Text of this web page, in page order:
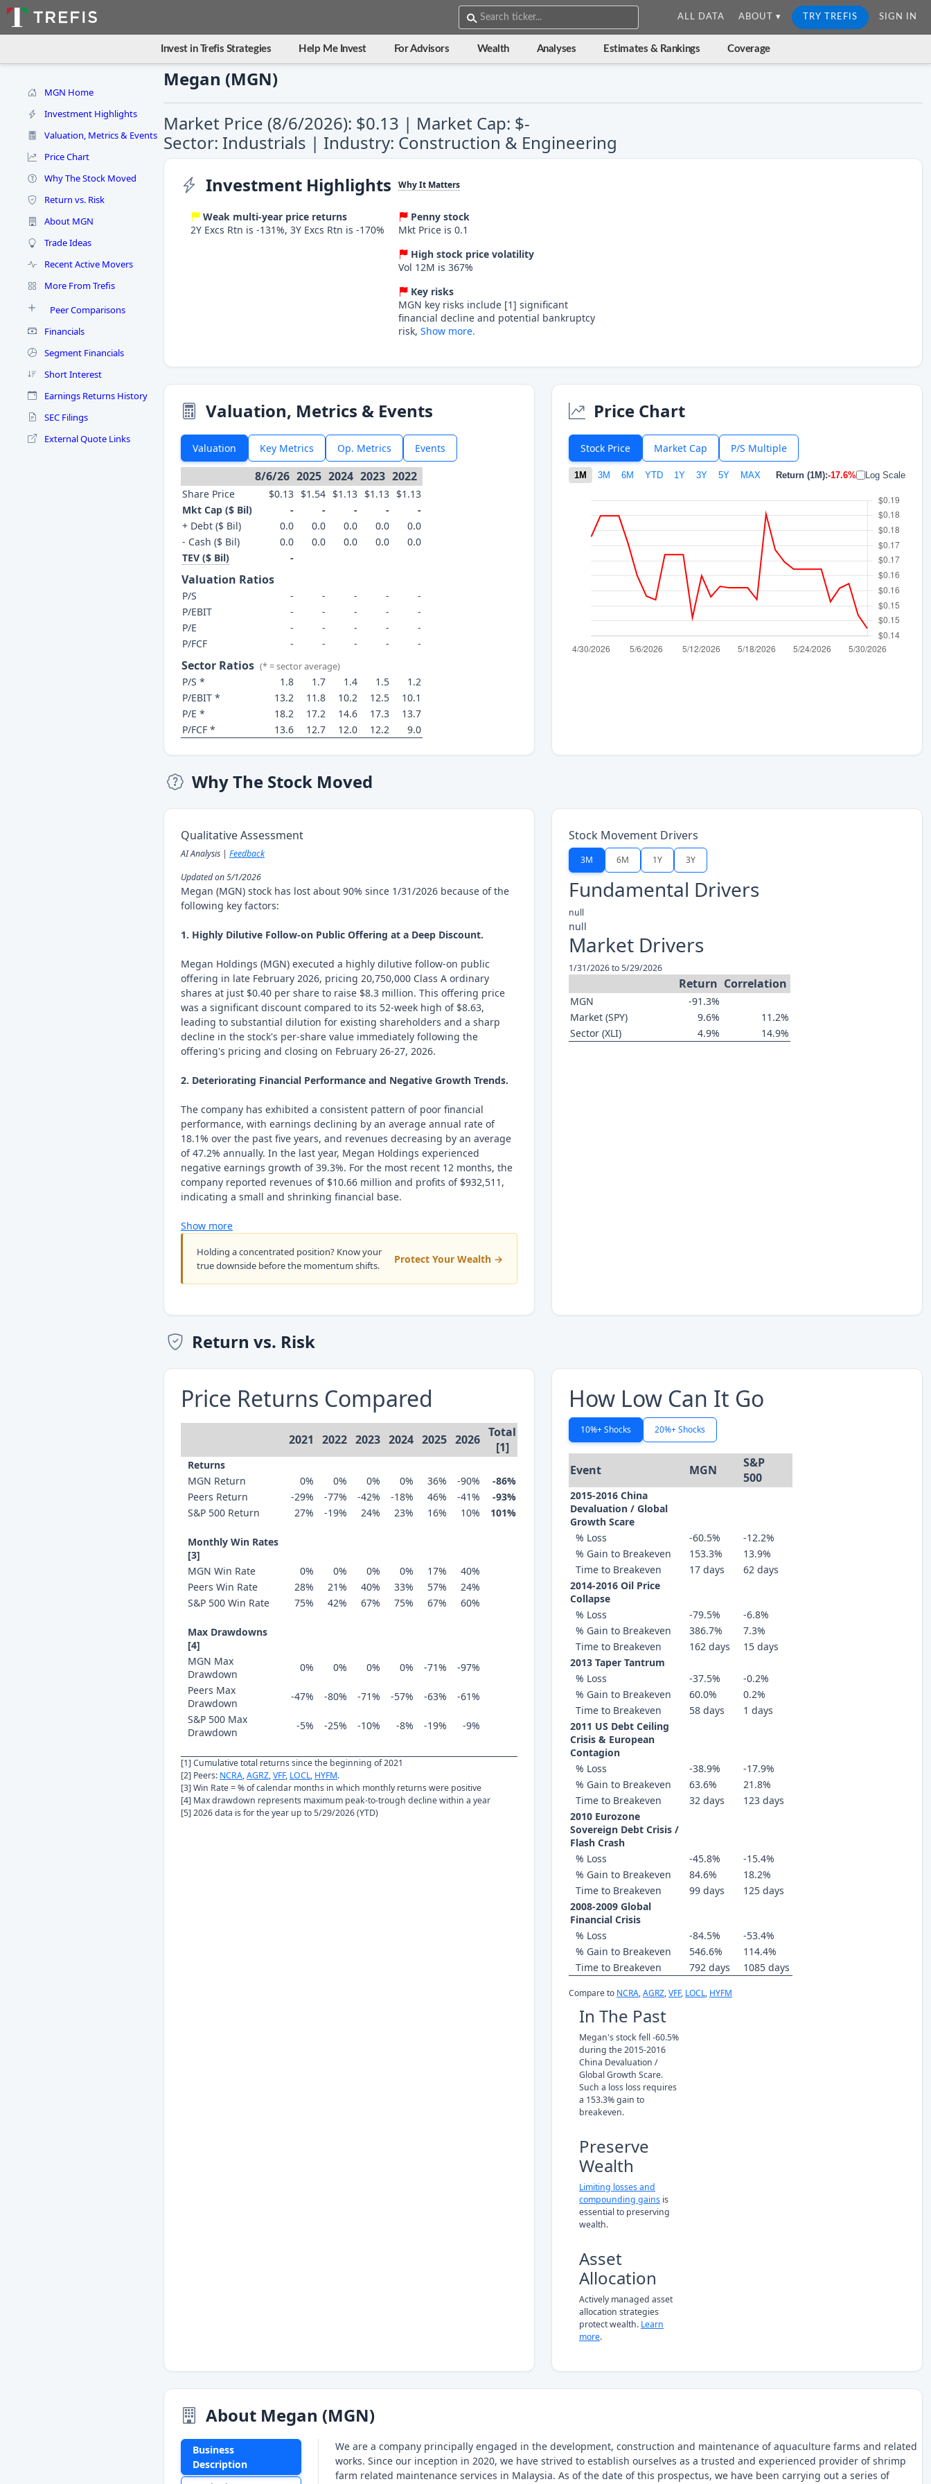
ALL DATA ABOUT ▾ TRY TREFIS SIGN IN
Invest in Trefis Strategies Help Me Invest For Advisors Wealth Analyses Estimates & Rankings Coverage
MGN Home
Investment Highlights
Valuation, Metrics & Events
Price Chart
Why The Stock Moved
Return vs. Risk
About MGN
Trade Ideas
Recent Active Movers
More From Trefis
Peer Comparisons
Financials
Segment Financials
Short Interest
Earnings Returns History
SEC Filings
External Quote Links
Megan (MGN)
Market Price (8/6/2026): $0.13 | Market Cap: $-
Sector: Industrials | Industry: Construction & Engineering
Investment Highlights
Why It Matters
Weak multi-year price returns
2Y Excs Rtn is -131%, 3Y Excs Rtn is -170%
Penny stock
Mkt Price is 0.1
High stock price volatility
Vol 12M is 367%
Key risks
MGN key risks include [1] significant
financial decline and potential bankruptcy
risk, Show more.
Valuation, Metrics & Events
Valuation Key Metrics Op. Metrics Events
8/6/26 2025 2024 2023 2022
Share Price $0.13 $1.54 $1.13 $1.13 $1.13
Mkt Cap ($ Bil)
- - - -
-
+ Debt ($ Bil)
0.0 0.0 0.0 0.0
0.0
- Cash ($ Bil)
0.0 0.0 0.0 0.0
0.0
TEV ($ Bil)
-
Valuation Ratios
P/S - - - -
-
P/EBIT
- - - -
-
P/E
- - - -
-
P/FCF
- - - - -
Sector Ratios (* = sector average)
P/S * 1.8 1.7 1.4 1.5
1.2
P/EBIT *
13.2 11.8 10.2 12.5
10.1
P/E *
18.2 17.2 14.6 17.3
13.7
P/FCF *
13.6 12.7 12.0 12.2 9.0
Price Chart
Stock Price Market Cap P/S Multiple
1M 3M 6M YTD 1Y 3Y 5Y MAX Return (1M):-17.6% Log Scale
Why The Stock Moved
Qualitative Assessment
AI Analysis | Feedback
Updated on 5/1/2026
Megan (MGN) stock has lost about 90% since 1/31/2026 because of the
following key factors:
1. Highly Dilutive Follow-on Public Offering at a Deep Discount.
Megan Holdings (MGN) executed a highly dilutive follow-on public
offering in late February 2026, pricing 20,750,000 Class A ordinary
shares at just $0.40 per share to raise $8.3 million. This offering price
was a significant discount compared to its 52-week high of $8.63,
leading to substantial dilution for existing shareholders and a sharp
decline in the stock's per-share value immediately following the
offering's pricing and closing on February 26-27, 2026.
2. Deteriorating Financial Performance and Negative Growth Trends.
The company has exhibited a consistent pattern of poor financial
performance, with earnings declining by an average annual rate of
18.1% over the past five years, and revenues decreasing by an average
of 47.2% annually. In the last year, Megan Holdings experienced
negative earnings growth of 39.3%. For the most recent 12 months, the
company reported revenues of $10.66 million and profits of $932,511,
indicating a small and shrinking financial base.
Show more
Holding a concentrated position? Know your
true downside before the momentum shifts.
Protect Your Wealth →
Stock Movement Drivers
3M 6M 1Y 3Y
Fundamental Drivers
null
null
Market Drivers
1/31/2026 to 5/29/2026
Return Correlation
MGN
-91.3%
Market (SPY)
9.6%
11.2%
Sector (XLI)
4.9% 14.9%
Return vs. Risk
Price Returns Compared
2021 2022 2023 2024 2025 2026 Total
[1]
Returns
MGN Return
0% 0% 0% 0% 36% -90%
-86%
Peers Return
-29% -77% -42% -18% 46% -41%
-93%
S&P 500 Return
27% -19% 24% 23% 16% 10% 101%
Monthly Win Rates
[3]
MGN Win Rate
0% 0% 0% 0% 17%
40%
Peers Win Rate
28% 21% 40% 33% 57%
24%
S&P 500 Win Rate
75% 42% 67% 75% 67% 60%
Max Drawdowns
[4]
MGN Max
Drawdown
0% 0% 0% 0% -71%
-97%
Peers Max
Drawdown
-47% -80% -71% -57% -63%
-61%
S&P 500 Max
Drawdown
-5% -25% -10% -8% -19% -9%
[1] Cumulative total returns since the beginning of 2021
[2] Peers: NCRA,AGRZ,VFF, LOCL, HYFM.
[3] Win Rate = % of calendar months in which monthly returns were positive
[4] Max drawdown represents maximum peak-to-trough decline within a year
[5] 2026 data is for the year up to 5/29/2026 (YTD)
How Low Can It Go
10%+ Shocks 20%+ Shocks
Event MGN
S&P
500
2015-2016 China
Devaluation / Global
Growth Scare
% Loss
-60.5%
-12.2%
% Gain to Breakeven
153.3%
13.9%
Time to Breakeven
17 days
62 days
2014-2016 Oil Price
Collapse
% Loss
-79.5%
-6.8%
% Gain to Breakeven
386.7%
7.3%
Time to Breakeven
162 days
15 days
2013 Taper Tantrum
% Loss
-37.5%
-0.2%
% Gain to Breakeven
60.0%
0.2%
Time to Breakeven
58 days
1 days
2011 US Debt Ceiling
Crisis & European
Contagion
% Loss
-38.9%
-17.9%
% Gain to Breakeven
63.6%
21.8%
Time to Breakeven
32 days
123 days
2010 Eurozone
Sovereign Debt Crisis /
Flash Crash
% Loss
-45.8%
-15.4%
% Gain to Breakeven
84.6%
18.2%
Time to Breakeven
99 days
125 days
2008-2009 Global
Financial Crisis
% Loss
-84.5%
-53.4%
% Gain to Breakeven
546.6%
114.4%
Time to Breakeven
792 days 1085 days
Compare to NCRA,AGRZ,VFF, LOCL, HYFM
In The Past
Megan's stock fell -60.5%
during the 2015-2016
China Devaluation /
Global Growth Scare.
Such a loss loss requires
a 153.3% gain to
breakeven.
Preserve
Wealth
Limiting losses and
compounding gains is
essential to preserving
wealth.
Asset
Allocation
Actively managed asset
allocation strategies
protect wealth. Learn
more.
About Megan (MGN)
Business
Description
We are a company principally engaged in the development, construction and maintenance of aquaculture farms and related
works. Since our inception in 2020, we have strived to establish ourselves as a trusted and experienced provider of shrimp
farm related maintenance services in Malaysia. As of the date of this prospectus, we have been carrying out a series of